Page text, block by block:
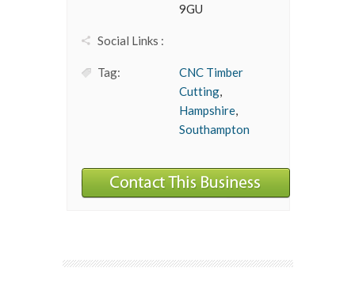
9GU
Social Links :
Tag:
CNC Timber
Cutting,
Hampshire,
Southampton